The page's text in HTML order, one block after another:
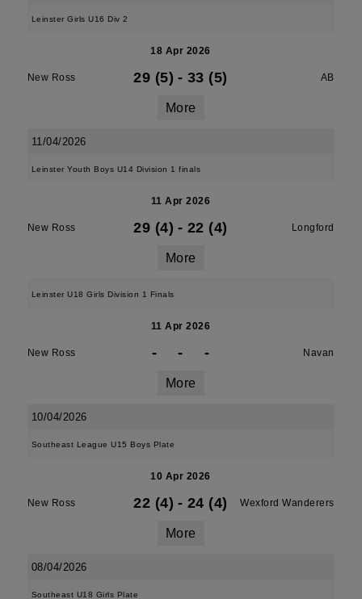
Leinster Girls U16 Div 2
18 Apr 2026
New Ross 29 (5) - 33 (5) AB
More
11/04/2026
Leinster Youth Boys U14 Division 1 finals
11 Apr 2026
New Ross 29 (4) - 22 (4) Longford
More
Leinster U18 Girls Division 1 Finals
11 Apr 2026
New Ross - - - Navan
More
10/04/2026
Southeast League U15 Boys Plate
10 Apr 2026
New Ross 22 (4) - 24 (4) Wexford Wanderers
More
08/04/2026
Southeast U18 Girls Plate